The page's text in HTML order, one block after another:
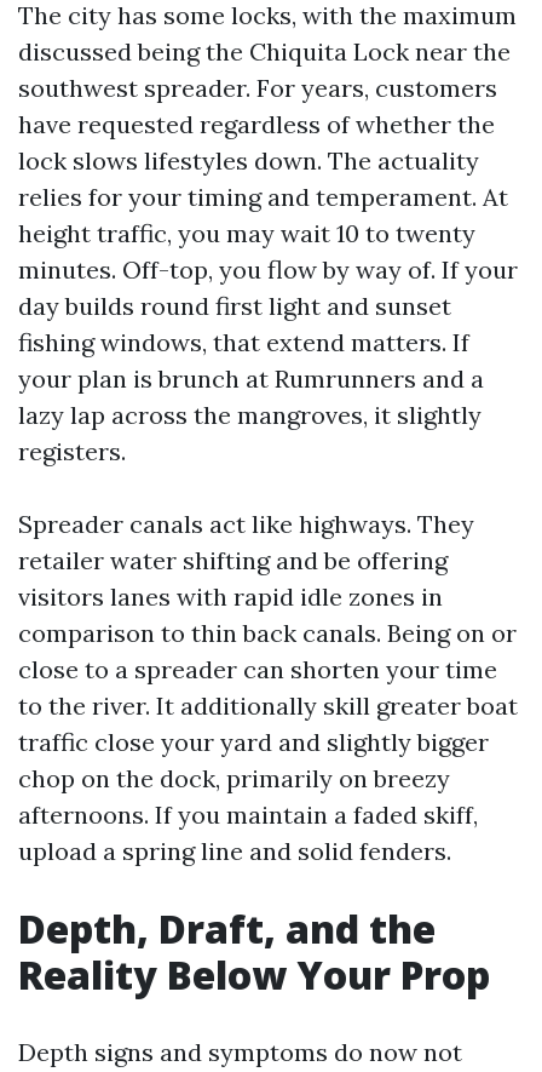
The city has some locks, with the maximum
discussed being the Chiquita Lock near the
southwest spreader. For years, customers
have requested regardless of whether the
lock slows lifestyles down. The actuality
relies for your timing and temperament. At
height traffic, you may wait 10 to twenty
minutes. Off-top, you flow by way of. If your
day builds round first light and sunset
fishing windows, that extend matters. If
your plan is brunch at Rumrunners and a
lazy lap across the mangroves, it slightly
registers.
Spreader canals act like highways. They
retailer water shifting and be offering
visitors lanes with rapid idle zones in
comparison to thin back canals. Being on or
close to a spreader can shorten your time
to the river. It additionally skill greater boat
traffic close your yard and slightly bigger
chop on the dock, primarily on breezy
afternoons. If you maintain a faded skiff,
upload a spring line and solid fenders.
Depth, Draft, and the
Reality Below Your Prop
Depth signs and symptoms do now not